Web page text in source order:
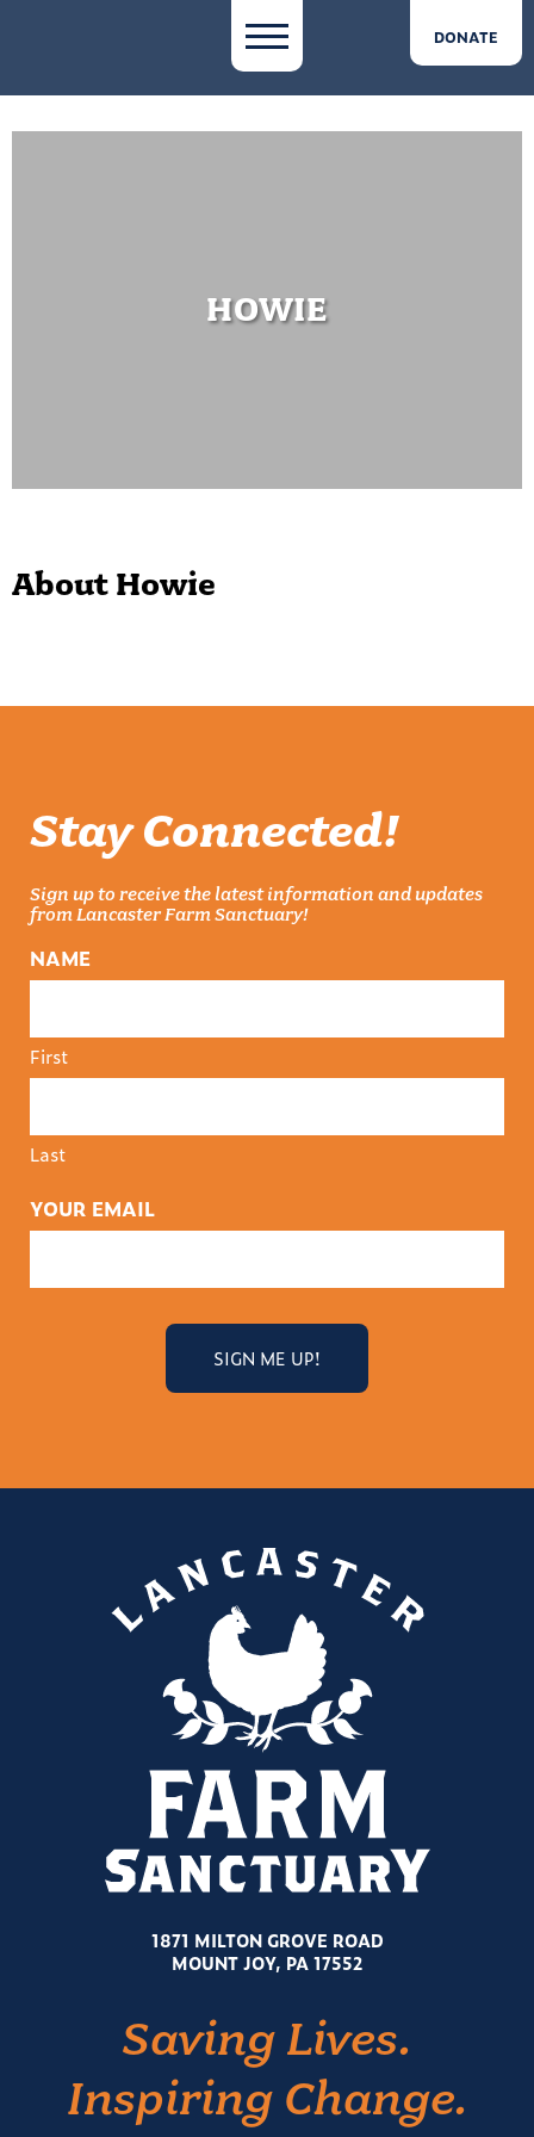
DONATE
HOWIE
About Howie
Stay Connected!
Sign up to receive the latest information and updates
from Lancaster Farm Sanctuary!
NAME
First
Last
YOUR EMAIL
1871 MILTON GROVE ROAD
MOUNT JOY, PA 17552
Saving Lives.
Inspiring Change.